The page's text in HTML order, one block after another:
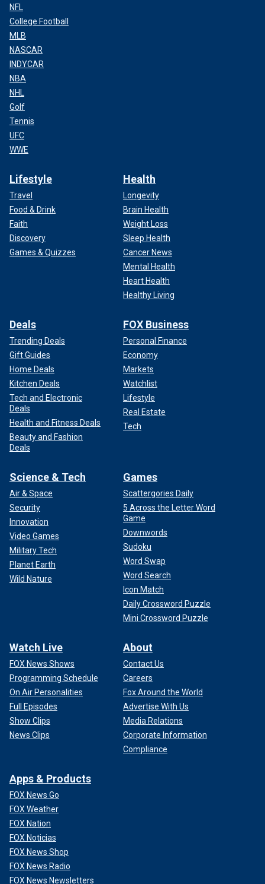
NFL
College Football
MLB
NASCAR
INDYCAR
NBA
NHL
Golf
Tennis
UFC
WWE
Lifestyle
Travel
Food & Drink
Faith
Discovery
Games & Quizzes
Health
Longevity
Brain Health
Weight Loss
Sleep Health
Cancer News
Mental Health
Heart Health
Healthy Living
Deals
Trending Deals
Gift Guides
Home Deals
Kitchen Deals
Tech and Electronic
Deals
Health and Fitness Deals
Beauty and Fashion
Deals
FOX Business
Personal Finance
Economy
Markets
Watchlist
Lifestyle
Real Estate
Tech
Science & Tech
Air & Space
Security
Innovation
Video Games
Military Tech
Planet Earth
Wild Nature
Games
Scattergories Daily
5 Across the Letter Word
Game
Downwords
Sudoku
Word Swap
Word Search
Icon Match
Daily Crossword Puzzle
Mini Crossword Puzzle
Watch Live
FOX News Shows
Programming Schedule
On Air Personalities
Full Episodes
Show Clips
News Clips
About
Contact Us
Careers
Fox Around the World
Advertise With Us
Media Relations
Corporate Information
Compliance
Apps & Products
FOX News Go
FOX Weather
FOX Nation
FOX Noticias
FOX News Shop
FOX News Radio
FOX News Newsletters